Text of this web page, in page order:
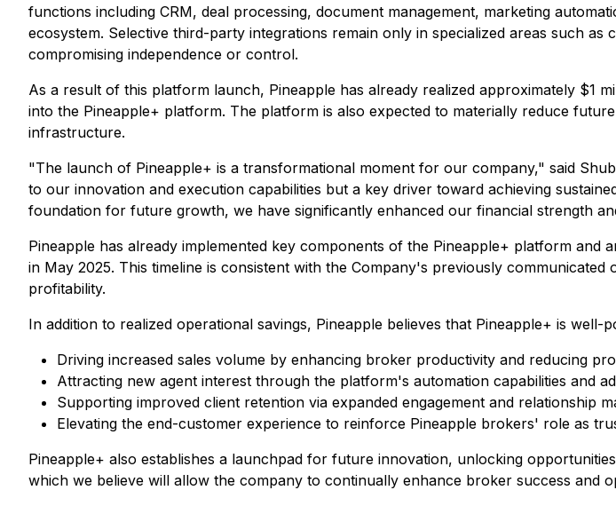
functions including CRM, deal processing, document management, marketing
ecosystem. Selective third-party integrations remain only in specialized areas such
compromising independence or control.
As a result of this platform launch, Pineapple has already realized approximately $1
into the Pineapple+ platform. The platform is also expected to materially reduce
infrastructure.
"The launch of Pineapple+ is a transformational moment for our company," said
to our innovation and execution capabilities but a key driver toward achieving
foundation for future growth, we have significantly enhanced our financial strength
Pineapple has already implemented key components of the Pineapple+ platform
in May 2025. This timeline is consistent with the Company's previously
profitability.
In addition to realized operational savings, Pineapple believes that Pineapple+ is
Driving increased sales volume by enhancing broker productivity and reducing
Attracting new agent interest through the platform's automation capabilities and
Supporting improved client retention via expanded engagement and relationship
Elevating the end-customer experience to reinforce Pineapple brokers' role as
Pineapple+ also establishes a launchpad for future innovation, unlocking
which we believe will allow the company to continually enhance broker success and